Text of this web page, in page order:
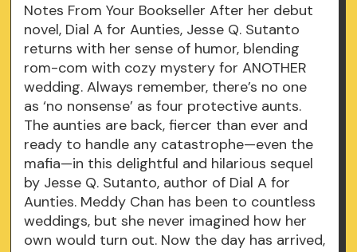
Notes From Your Bookseller After her debut
novel, Dial A for Aunties, Jesse Q. Sutanto
returns with her sense of humor, blending
rom-com with cozy mystery for ANOTHER
wedding. Always remember, there’s no one
as ‘no nonsense’ as four protective aunts.
The aunties are back, fiercer than ever and
ready to handle any catastrophe—even the
mafia—in this delightful and hilarious sequel
by Jesse Q. Sutanto, author of Dial A for
Aunties. Meddy Chan has been to countless
weddings, but she never imagined how her
own would turn out. Now the day has arrived,